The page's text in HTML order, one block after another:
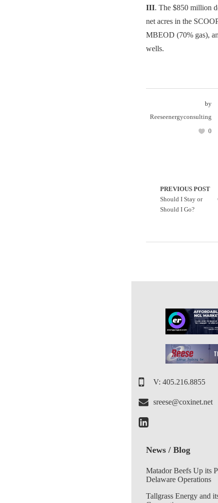
III. The $850 million
net acres in the
MBEOD (70% gas),
wells.
by
Reeseenergyconsulting
0
PREVIOUS POST
Should I Stay or
Should I Go?
V: 405.216.8855
sreese@coxinet.net
News / Blog
Matador Beefs Up its
Delaware Operations
Tallgrass Energy and